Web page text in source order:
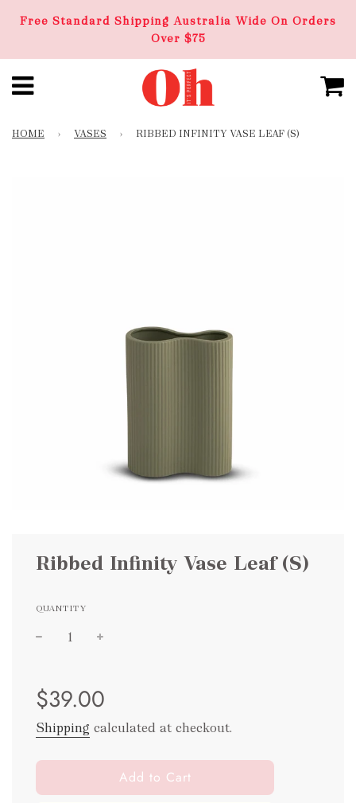
Free Standard Shipping Australia Wide On Orders
Over $75
HOME › VASES › RIBBED INFINITY VASE LEAF (S)
Ribbed Infinity Vase Leaf (S)
QUANTITY
price
price
$39.00
Shipping calculated at checkout.
l
o
Add to Cart